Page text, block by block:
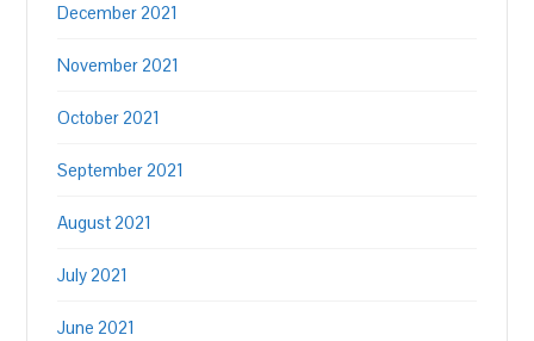
December 2021
November 2021
October 2021
September 2021
August 2021
July 2021
June 2021